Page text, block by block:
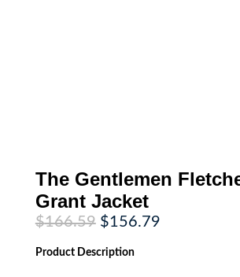
The Gentlemen
Grant Jacket
$166.59 Original
price
was:
$166.59.
$156.79Current
Product Description